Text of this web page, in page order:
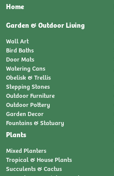
Home
Garden & Outdoor Living
Wall Art
Bird Baths
Door Mats
Watering Cans
Obelisk & Trellis
Stepping Stones
Outdoor Furniture
Outdoor Pottery
Garden Decor
Fountains & Statuary
Plants
Mixed Planters
Tropical & House Plants
Succulents & Cactus